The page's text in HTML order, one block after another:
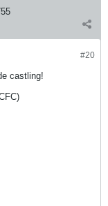
#20
castling!